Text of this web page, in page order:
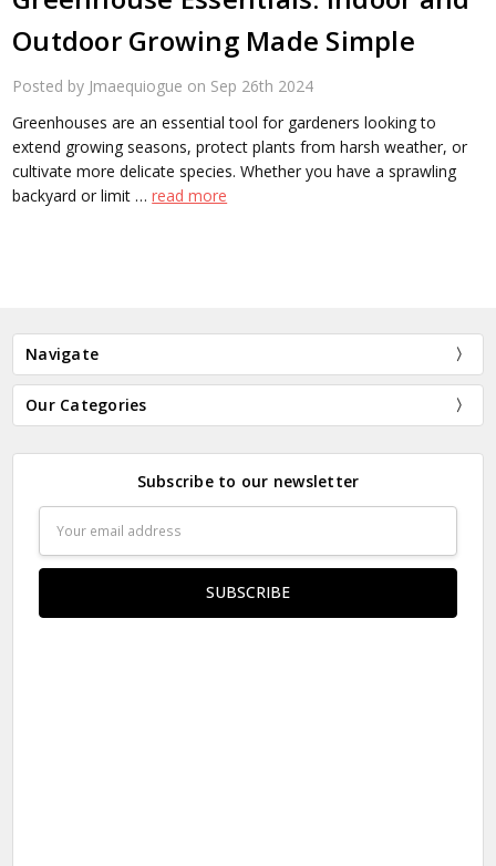
Outdoor Growing Made Simple
Posted by Jmaequiogue on Sep 26th 2024
Greenhouses are an essential tool for gardeners looking to
extend growing seasons, protect plants from harsh weather, or
cultivate more delicate species. Whether you have a sprawling
backyard or limit …read more
Navigate
Our Categories
Subscribe to our newsletter
Address